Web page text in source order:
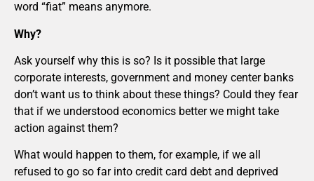
word “fiat” means anymore.
Why?
Ask yourself why this is so? Is it possible that large
corporate interests, government and money center banks
don’t want us to think about these things? Could they fear
that if we understood economics better we might take
action against them?
What would happen to them, for example, if we all
refused to go so far into credit card debt and deprived